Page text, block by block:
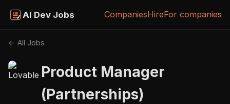
AI Dev Jobs CompaniesHireFor companies
← All Jobs
Product Manager
(Partnerships)